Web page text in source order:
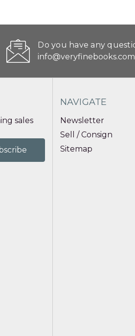
Do you have any
info@veryfinebooks.com
sales
NAVIGATE
Newsletter
Sell / Consign
Sitemap